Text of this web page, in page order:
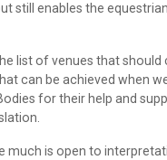
still enables the
list of venues that
can be achieved when
for their help and
much is open to